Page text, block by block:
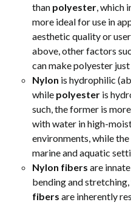
than polyester, which
more ideal for use in
aesthetic quality or
above, other factors
can make polyester
Nylon is hydrophilic
while polyester is
such, the former is
with water in high-
environments, while
marine and aquatic
Nylon fibers are
bending and
fibers are inherently